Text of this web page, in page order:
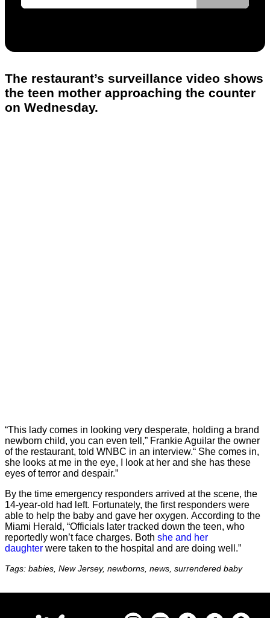
The restaurant’s surveillance video shows
the teen mother approaching the counter
on Wednesday.
“This lady comes in looking very desperate, holding a brand
newborn child, you can even tell,” Frankie Aguilar the owner
of the restaurant, told WNBC in an interview.“ She comes in,
she looks at me in the eye, I look at her and she has these
eyes of terror and despair.”
By the time emergency responders arrived at the scene, the
14-year-old had left. Fortunately, the first responders were
able to help the baby and gave her oxygen. According to the
Miami Herald, “Officials later tracked down the teen, who
reportedly won’t face charges. Both she and her
daughter were taken to the hospital and are doing well.”
Tags: babies, New Jersey, newborns, news, surrendered baby